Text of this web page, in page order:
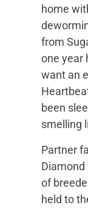
home
from
one year
want an
been
smelling
Partner
of
held to